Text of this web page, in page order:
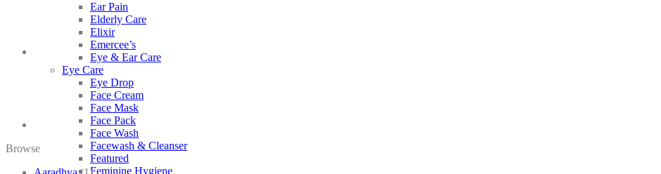
Ear Pain
Elderly Care
Elixir
Emercee’s
Eye & Ear Care
Eye Care
Eye Drop
Face Cream
Face Mask
Face Pack
Face Wash
Facewash & Cleanser
Featured
Feminine Hygiene
Browse